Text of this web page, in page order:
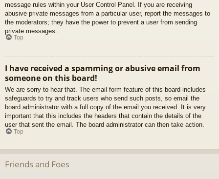
message rules within your User Control Panel. If you are receiving
abusive private messages from a particular user, report the messages to
the moderators; they have the power to prevent a user from sending
private messages.
Top
I have received a spamming or abusive email from
someone on this board!
We are sorry to hear that. The email form feature of this board includes
safeguards to try and track users who send such posts, so email the
board administrator with a full copy of the email you received. It is very
important that this includes the headers that contain the details of the
user that sent the email. The board administrator can then take action.
Top
Friends and Foes